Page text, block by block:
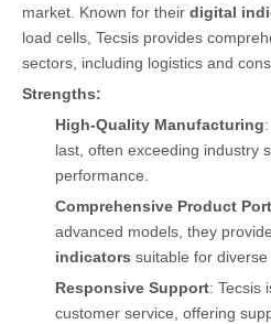
market. Known for their digital
load cells, Tecsis provides
sectors, including logistics and
Strengths:
High-Quality Manufacturing
last, often exceeding industry
performance.
Comprehensive Product
advanced models, they
indicators suitable for
Responsive Support: Tecsis
customer service, offering